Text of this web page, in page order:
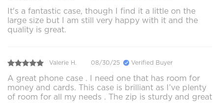
It's a fantastic case, though I find it a little on the
large size but I am still very happy with it and the
quality is great.
Valerie H. 08/30/25 Verified Buyer
A great phone case . I need one that has room for
money and cards. This case is brilliant as I’ve plenty
of room for all my needs . The zip is sturdy and great